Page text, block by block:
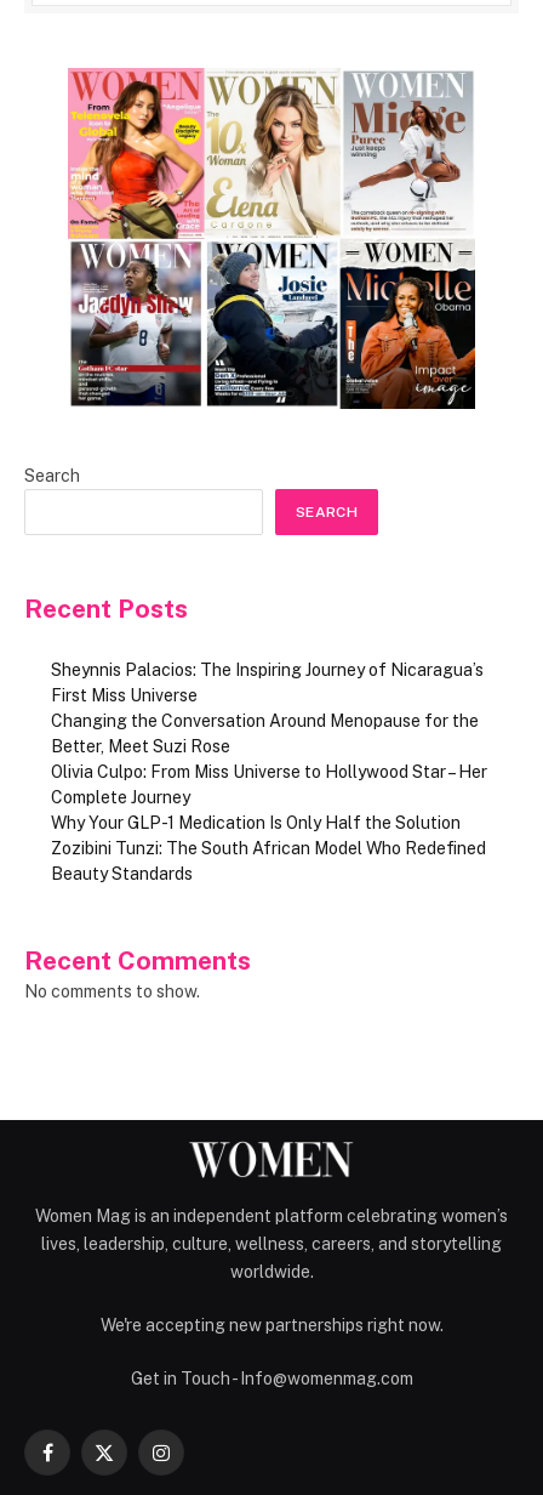
Search
SEARCH
Recent Posts
Sheynnis Palacios: The Inspiring Journey of Nicaragua’s
First Miss Universe
Changing the Conversation Around Menopause for the
Better, Meet Suzi Rose
Olivia Culpo: From Miss Universe to Hollywood Star – Her
Complete Journey
Why Your GLP-1 Medication Is Only Half the Solution
Zozibini Tunzi: The South African Model Who Redefined
Beauty Standards
Recent Comments
No comments to show.
Women Mag is an independent platform celebrating women’s
lives, leadership, culture, wellness, careers, and storytelling
worldwide.
We're accepting new partnerships right now.
Get in Touch - Info@womenmag.com
Facebook
X
Instagram